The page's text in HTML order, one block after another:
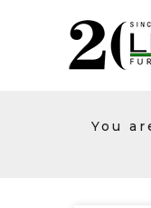
You